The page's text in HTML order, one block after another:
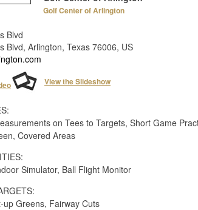
Golf Center of Arlington
Blvd
Blvd, Arlington, Texas 76006, US
View the Slideshow
on Tees to Targets, Short Game
Covered Areas
Simulator, Ball Flight Monitor
up Greens, Fairway Cuts